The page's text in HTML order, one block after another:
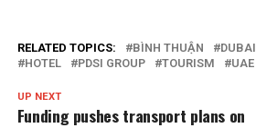
RELATED TOPICS: BÌNH THUẬN DUBAI
HOTEL
PDSI GROUP TOURISM UAE
UP NEXT
Funding pushes transport plans on